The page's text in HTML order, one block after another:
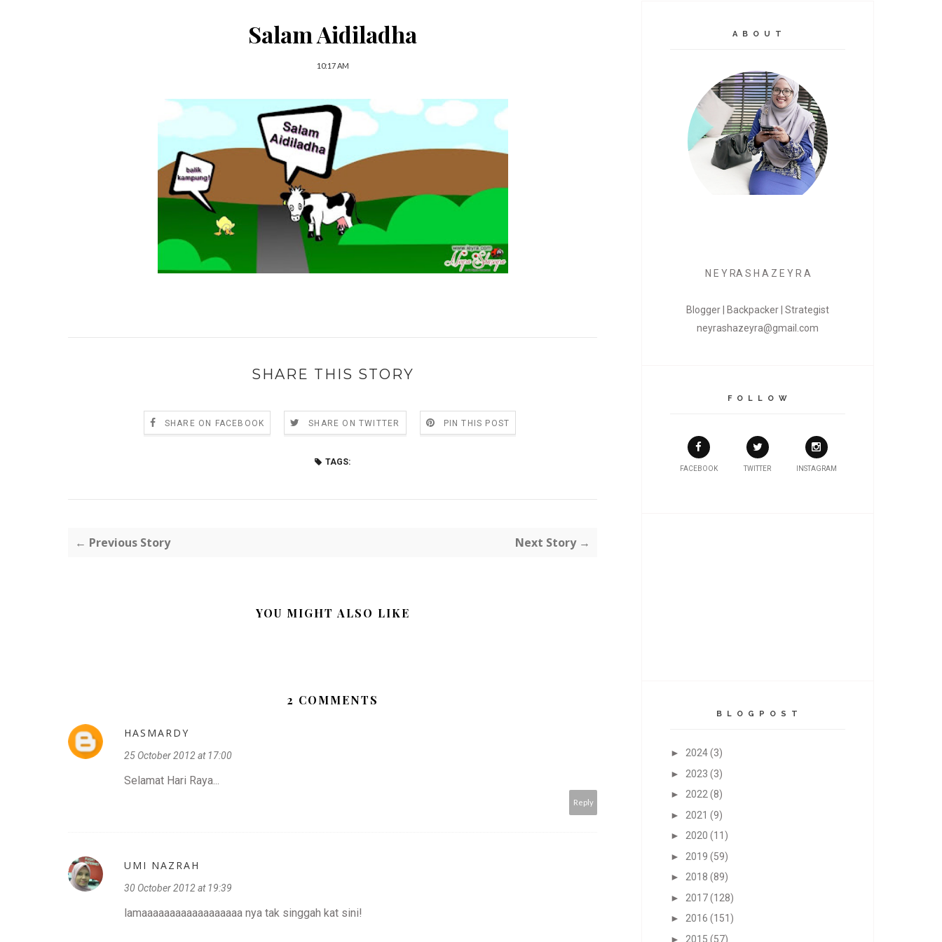
Salam Aidiladha
10:17 AM
SHARE THIS STORY
SHARE ON FACEBOOK SHARE ON TWITTER PIN THIS POST
TAGS:
← Previous Story Next Story →
YOU MIGHT ALSO LIKE
2 COMMENTS
HASMARDY
25 October 2012 at 17:00
Selamat Hari Raya...
Reply
UMI NAZRAH
30 October 2012 at 19:39
lamaaaaaaaaaaaaaaaaaa nya tak singgah kat sini!
A B O U T
N E Y RA S H A Z E Y R A
Blogger | Backpacker | Strategist
neyrashazeyra@gmail.com
F O L L O W
FACEBOOK TWITTER INSTAGRAM
B L O G P O S T
► 2024(3)
► 2023 (3)
► 2022 (8)
► 2021 (9)
► 2020 (11)
► 2019 (59)
► 2018 (89)
► 2017(128)
► 2016 (151)
► 2015 (57)